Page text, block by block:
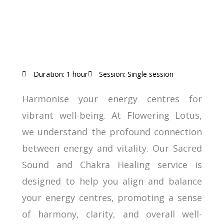
Duration: 1 hour Session: Single session
Harmonise your energy centres for
vibrant well-being. At Flowering Lotus,
we understand the profound connection
between energy and vitality. Our Sacred
Sound and Chakra Healing service is
designed to help you align and balance
your energy centres, promoting a sense
of harmony, clarity, and overall well-